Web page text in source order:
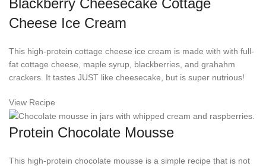
Cheese Ice Cream
This high-protein cottage cheese ice cream is made with with full-
fat cottage cheese, maple syrup, blackberries, and grahahm
crackers. It tastes JUST like cheesecake, but is super nutrious!
View Recipe
Protein Chocolate Mousse
This high-protein chocolate mousse is a simple recipe that is not